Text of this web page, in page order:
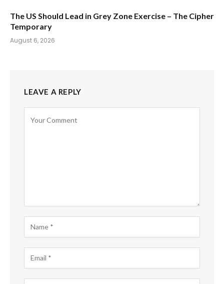
The US Should Lead in Grey Zone Exercise – The Cipher
Temporary
August 6, 2026
LEAVE A REPLY